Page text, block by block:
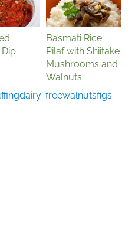
Basmati Rice
Pilaf with Shiitake
Mushrooms and
Walnuts
dairy-freewalnutsfigs